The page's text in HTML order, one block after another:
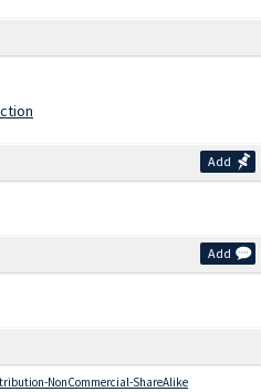
Add
Add
NonCommercial-ShareAlike